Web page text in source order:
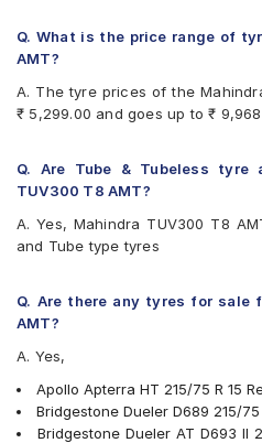
Continental
Firestone LE02
Goodyear Wrangler AT
Goodyear Wrangler
Hankook Dynapro AT-M
JK Brute 4X4
JK Ranger A/T
JK Ranger H/T Puncture
MRF Wanderer
MRF ZVT
UltraMile UM 4X4 A/T
UltraMile UM 4X4 A/T BULL
Q. What is the price range of
AMT?
A. The tyre prices of the
₹ 5,299.00 and goes up to ₹
Q. Are Tube & Tubeless tyre
TUV300 T8 AMT?
A. Yes, Mahindra TUV300 T8
and Tube type tyres
Q. Are there any tyres for sale
AMT?
A. Yes,
Apollo Apterra HT 215/75 R 15
Bridgestone Dueler D689 215/
Bridgestone Dueler AT D693 II